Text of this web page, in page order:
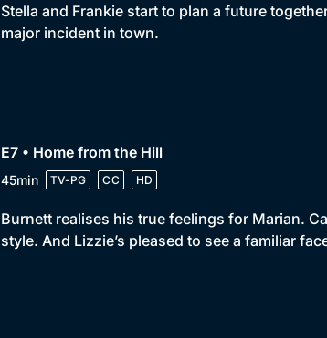
Stella and Frankie start to plan a future
major incident in town.
E7 • Home from the Hill
45min TV-PG CC HD
Burnett realises his true feelings for Marian.
style. And Lizzie’s pleased to see a familiar